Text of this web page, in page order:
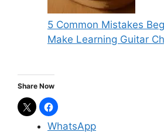
5 Common Mistakes
Make Learning Guitar
Share Now
WhatsApp